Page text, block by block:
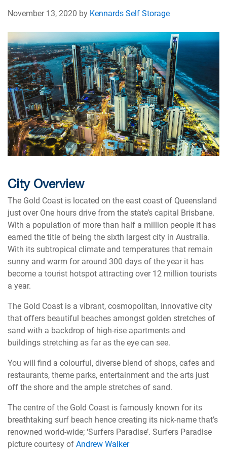
November 13, 2020 by Kennards Self Storage
City Overview
The Gold Coast is located on the east coast of Queensland
just over One hours drive from the state’s capital Brisbane.
With a population of more than half a million people it has
earned the title of being the sixth largest city in Australia.
With its subtropical climate and temperatures that remain
sunny and warm for around 300 days of the year it has
become a tourist hotspot attracting over 12 million tourists
a year.
The Gold Coast is a vibrant, cosmopolitan, innovative city
that offers beautiful beaches amongst golden stretches of
sand with a backdrop of high-rise apartments and
buildings stretching as far as the eye can see.
You will find a colourful, diverse blend of shops, cafes and
restaurants, theme parks, entertainment and the arts just
off the shore and the ample stretches of sand.
The centre of the Gold Coast is famously known for its
breathtaking surf beach hence creating its nick-name that’s
renowned world-wide; ‘Surfers Paradise’. Surfers Paradise
picture courtesy ofAndrew Walker